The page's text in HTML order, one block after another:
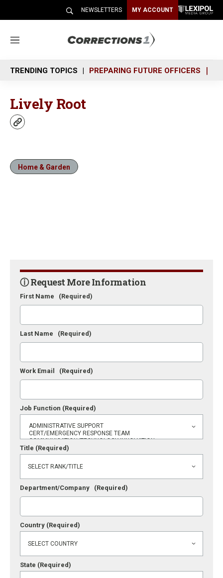
NEWSLETTERS MY ACCOUNT
M
n
u
TRENDING TOPICS PREPARING FUTURE OFFICERS
Lively Root
w
s
iHome & Garden
ⓘ Request More Information
First Name (Required)
Last Name (Required)
Work Email (Required)
Job Function (Required)
Title (Required)
Department/Company (Required)
Country (Required)
State (Required)